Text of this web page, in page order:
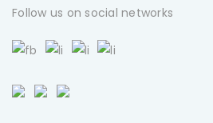
Follow us on social networks